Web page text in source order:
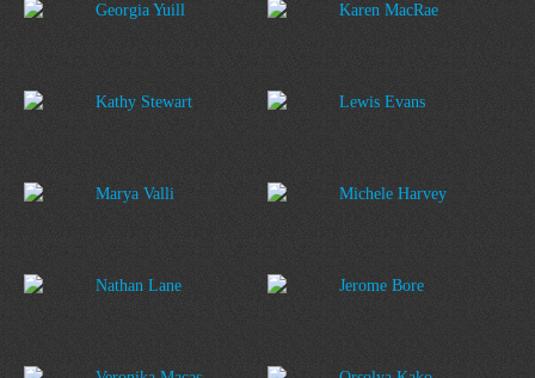
Georgia Yuill Karen MacRae
Kathy Stewart Lewis Evans
Marya Valli Michele Harvey
Nathan Lane Jerome Bore